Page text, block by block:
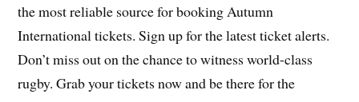
the most reliable source for booking Autumn
International tickets. Sign up for the latest ticket alerts.
Don’t miss out on the chance to witness world-class
rugby. Grab your tickets now and be there for the